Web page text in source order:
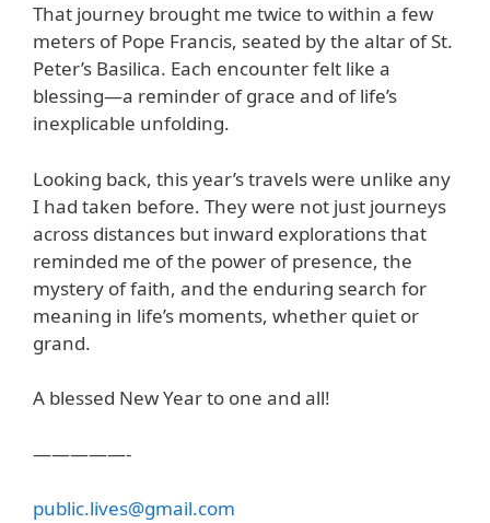
That journey brought me twice to within a few
meters of Pope Francis, seated by the altar of St.
Peter’s Basilica. Each encounter felt like a
blessing—a reminder of grace and of life’s
inexplicable unfolding.
Looking back, this year’s travels were unlike any
I had taken before. They were not just journeys
across distances but inward explorations that
reminded me of the power of presence, the
mystery of faith, and the enduring search for
meaning in life’s moments, whether quiet or
grand.
A blessed New Year to one and all!
—————-
public.lives@gmail.com